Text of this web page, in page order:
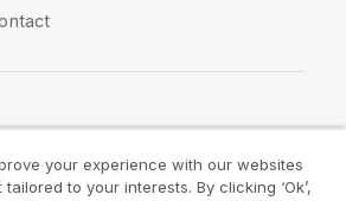
your experience with our websites
to your interests. By clicking ‘Ok’,